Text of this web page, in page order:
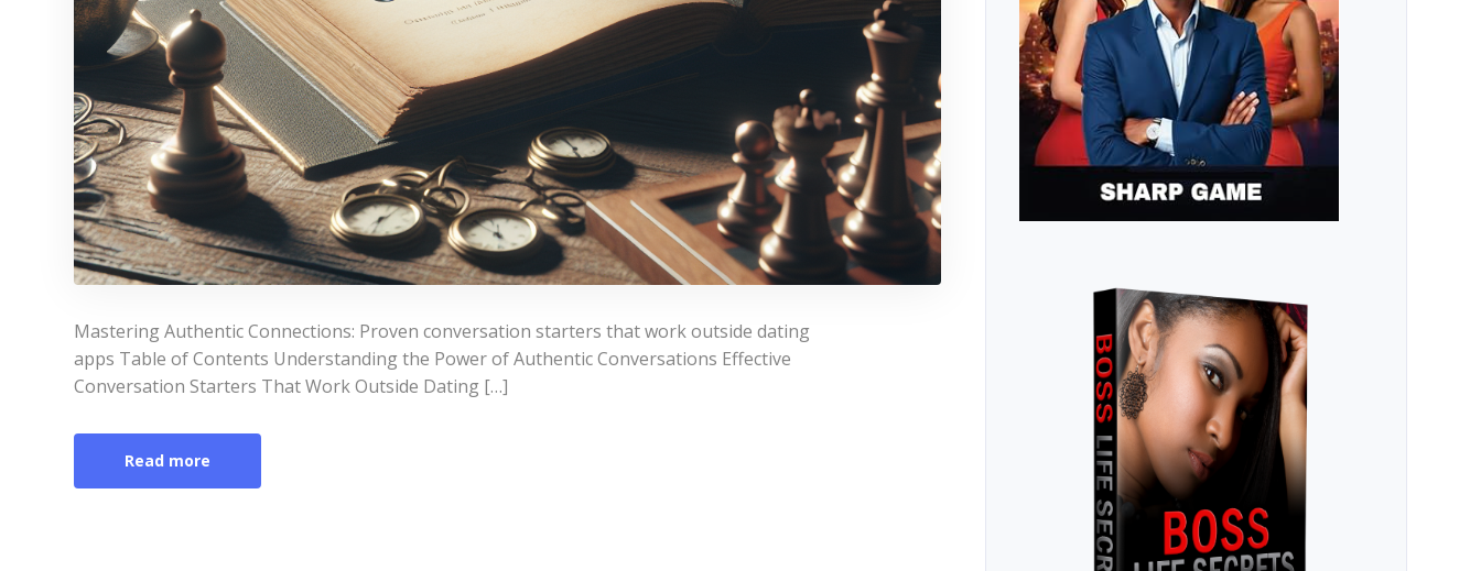
Mastering Authentic Connections: Proven conversation starters that work outside dating
apps Table of Contents Understanding the Power of Authentic Conversations Effective
Conversation Starters That Work Outside Dating […]
Read more